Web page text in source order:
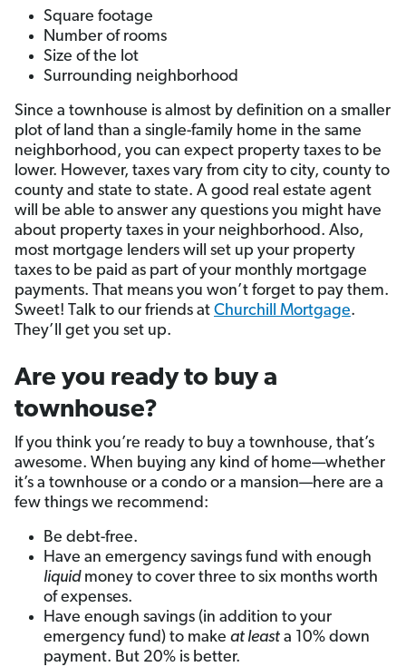
Square footage
Number of rooms
Size of the lot
Surrounding neighborhood
Since a townhouse is almost by definition on a smaller
plot of land than a single-family home in the same
neighborhood, you can expect property taxes to be
lower. However, taxes vary from city to city, county to
county and state to state. A good real estate agent
will be able to answer any questions you might have
about property taxes in your neighborhood. Also,
most mortgage lenders will set up your property
taxes to be paid as part of your monthly mortgage
payments. That means you won’t forget to pay them.
Sweet! Talk to our friends at Churchill Mortgage.
They’ll get you set up.
Are you ready to buy a
townhouse?
If you think you’re ready to buy a townhouse, that’s
awesome. When buying any kind of home—whether
it’s a townhouse or a condo or a mansion—here are a
few things we recommend:
Be debt-free.
Have an emergency savings fund with enough
liquidmoney to cover three to six months worth
of expenses.
Have enough savings (in addition to your
emergency fund) to make at least a 10% down
payment. But 20% is better.